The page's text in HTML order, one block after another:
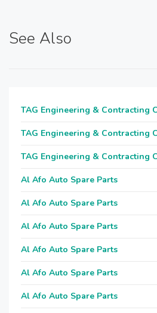
See Also
TAG Engineering & Contracting
TAG Engineering & Contracting
TAG Engineering & Contracting
Al Afo Auto Spare Parts
Al Afo Auto Spare Parts
Al Afo Auto Spare Parts
Al Afo Auto Spare Parts
Al Afo Auto Spare Parts
Al Afo Auto Spare Parts